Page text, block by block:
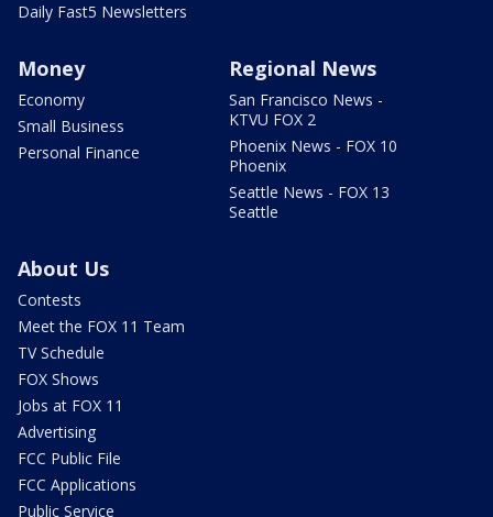
Daily Fast5 Newsletters
Money
Economy
Small Business
Personal Finance
Regional News
San Francisco News -
KTVU FOX 2
Phoenix News - FOX 10
Phoenix
Seattle News - FOX 13
Seattle
About Us
Contests
Meet the FOX 11 Team
TV Schedule
FOX Shows
Jobs at FOX 11
Advertising
FCC Public File
FCC Applications
Public Service